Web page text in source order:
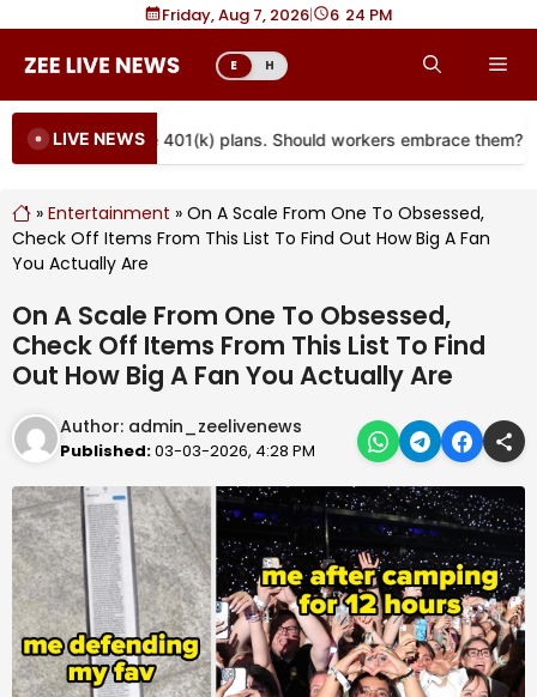
content
Friday, Aug 7, 2026| 6 24 PM
E H
LIVE NEWS
coming to more 401(k) plans. Should workers embrace them?
» Entertainment » On A Scale From One To Obsessed,
Check Off Items From This List To Find Out How Big A Fan
You Actually Are
On A Scale From One To Obsessed,
Check Off Items From This List To Find
Out How Big A Fan You Actually Are
Author: admin_zeelivenews
Published:03-03-2026, 4:28 PM